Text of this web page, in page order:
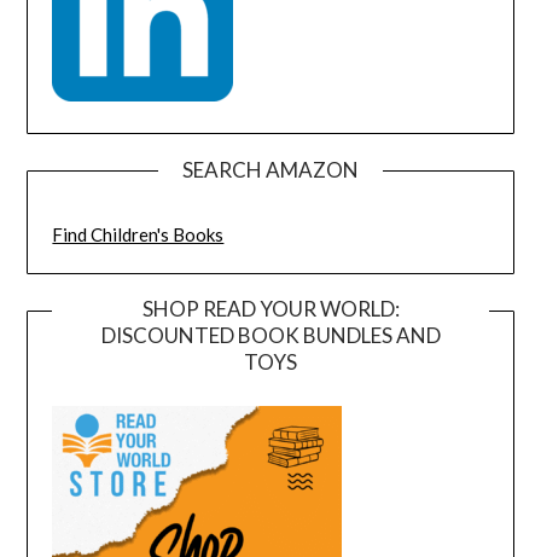
SEARCH AMAZON
Find Children's Books
SHOP READ YOUR WORLD:
DISCOUNTED BOOK BUNDLES AND
TOYS